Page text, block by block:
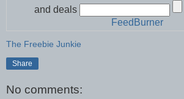
and deals
FeedBurner
The Freebie Junkie
Share
No comments: